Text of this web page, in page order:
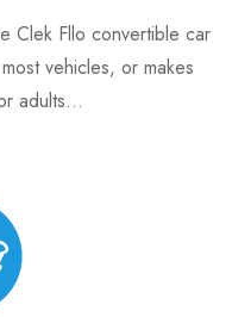
Clek Fllo convertible car
vehicles, or makes
adults…